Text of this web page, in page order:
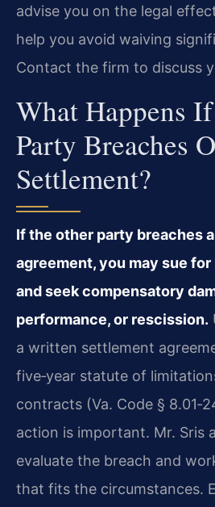
advise you on the legal
help you avoid waiving
Contact the firm to discuss
What Happens
Party Breaches
Settlement?
If the other party breaches
agreement, you may sue
and seek compensatory
performance, or rescission.
a written settlement
five‑year statute of
contracts (Va. Code §
action is important. Mr. Sris
evaluate the breach and
that fits the circumstances.